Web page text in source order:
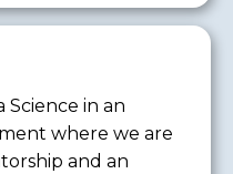
Science in an
where we are
and an